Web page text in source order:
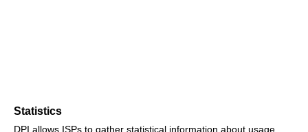
Statistics
DPI allows ISPs to gather statistical information about usage